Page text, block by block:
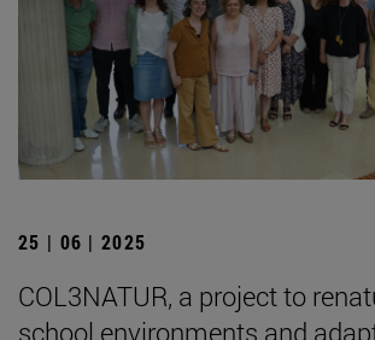
25 | 06 | 2025
COL3NATUR, a project to
school environments and